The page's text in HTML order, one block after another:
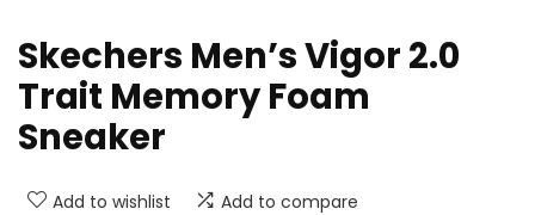
Skechers Men’s Vigor 2.0
Trait Memory Foam
Sneaker
Add to wishlist Add to compare